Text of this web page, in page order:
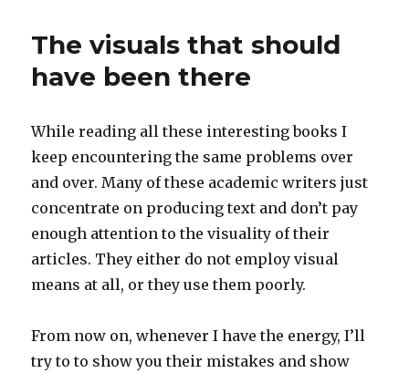
The visuals that should
have been there
While reading all these interesting books I
keep encountering the same problems over
and over. Many of these academic writers just
concentrate on producing text and don’t pay
enough attention to the visuality of their
articles. They either do not employ visual
means at all, or they use them poorly.
From now on, whenever I have the energy, I’ll
try to to show you their mistakes and show